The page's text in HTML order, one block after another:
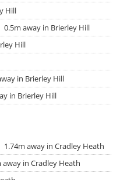
Hill
0.5m away in Brierley Hill
Hill
in Brierley Hill
in Brierley Hill
1.74m away in Cradley Heath
away in Cradley Heath